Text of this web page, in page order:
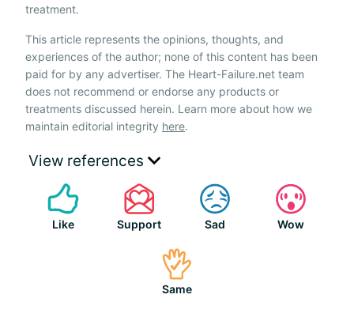
treatment.
This article represents the opinions, thoughts, and
experiences of the author; none of this content has been
paid for by any advertiser. The Heart-Failure.net team
does not recommend or endorse any products or
treatments discussed herein. Learn more about how we
maintain editorial integrity here.
View references
Like Support Sad Wow
Same